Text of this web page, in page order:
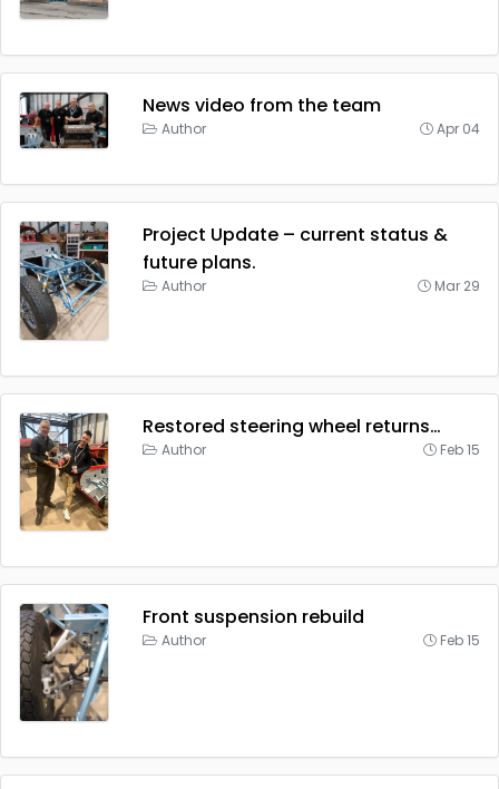
News video from the team
Author Apr 04
Project Update – current status &
future plans.
Author Mar 29
Restored steering wheel returns…
Author Feb 15
Front suspension rebuild
Author Feb 15